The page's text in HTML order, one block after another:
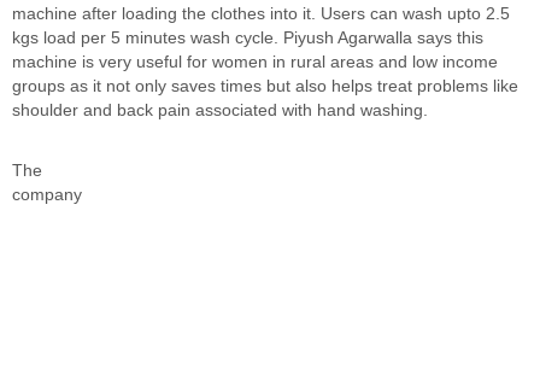
machine after loading the clothes into it. Users can wash upto 2.5
kgs load per 5 minutes wash cycle. Piyush Agarwalla says this
machine is very useful for women in rural areas and low income
groups as it not only saves times but also helps treat problems like
shoulder and back pain associated with hand washing.
The
company